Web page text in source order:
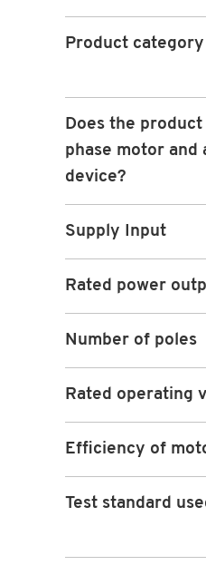
Product category
Does the
phase motor
device?
Supply Input
Rated power
Number of poles
Rated operating
Efficiency of
Test standard